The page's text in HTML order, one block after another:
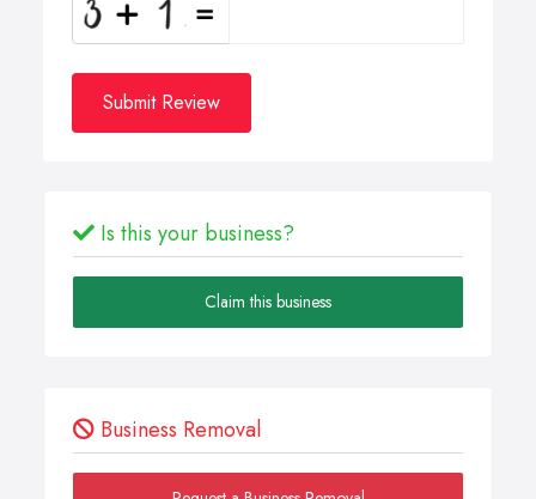
Submit Review
Is this your business?
Claim this business
Business Removal